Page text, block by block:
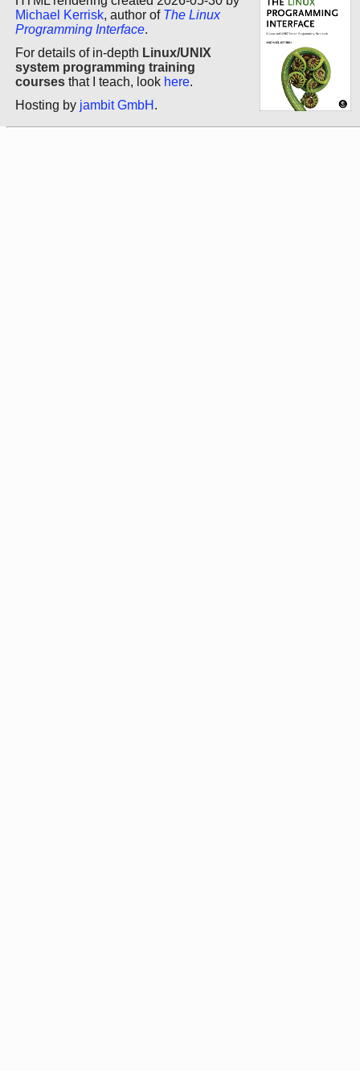
Michael Kerrisk, author of The Linux
Programming Interface.
For details of in-depth Linux/UNIX
system programming training
courses that I teach, look here.
Hosting by jambit GmbH .